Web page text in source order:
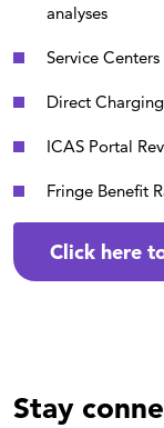
analyses
Service Centers
Direct
ICAS Portal
Fringe Benefit
Click here
Stay